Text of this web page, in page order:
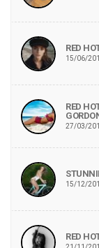
RED
15/06/
RED
27/03/
15/12/
RED